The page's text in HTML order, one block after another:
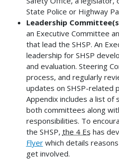
State Police or Highway
Leadership
an Executive Committee
that lead the SHSP. An
leadership for SHSP
and evaluation. Steering
process, and regularly
updates on SHSP-related
Appendix includes a list
both committees along
responsibilities. To
the SHSP, the 4 Es has
Flyerwhich details
get involved.